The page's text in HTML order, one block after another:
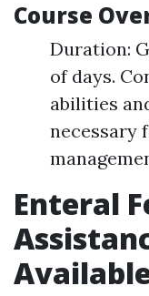
Course
Duration:
of days.
abilities
necessary
Enteral